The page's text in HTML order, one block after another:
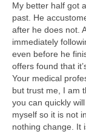
My better half got
past. He
after he does not.
immediately
even before he
offers found that
Your medical
but trust me, I am
you can quickly
myself so it is not
nothing change. It